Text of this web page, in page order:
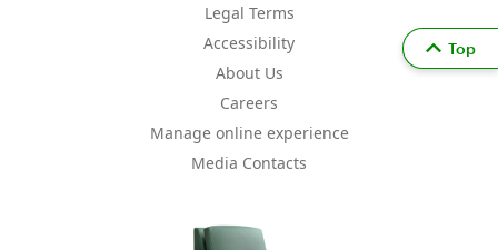
Legal Terms
Accessibility
About Us
Careers
Manage online experience
Media Contacts
Top